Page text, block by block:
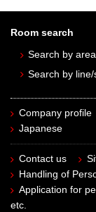
Room search
Search by area
Search by line/
Company profile
Japanese
Contact us
Handling of
Application for
etc.